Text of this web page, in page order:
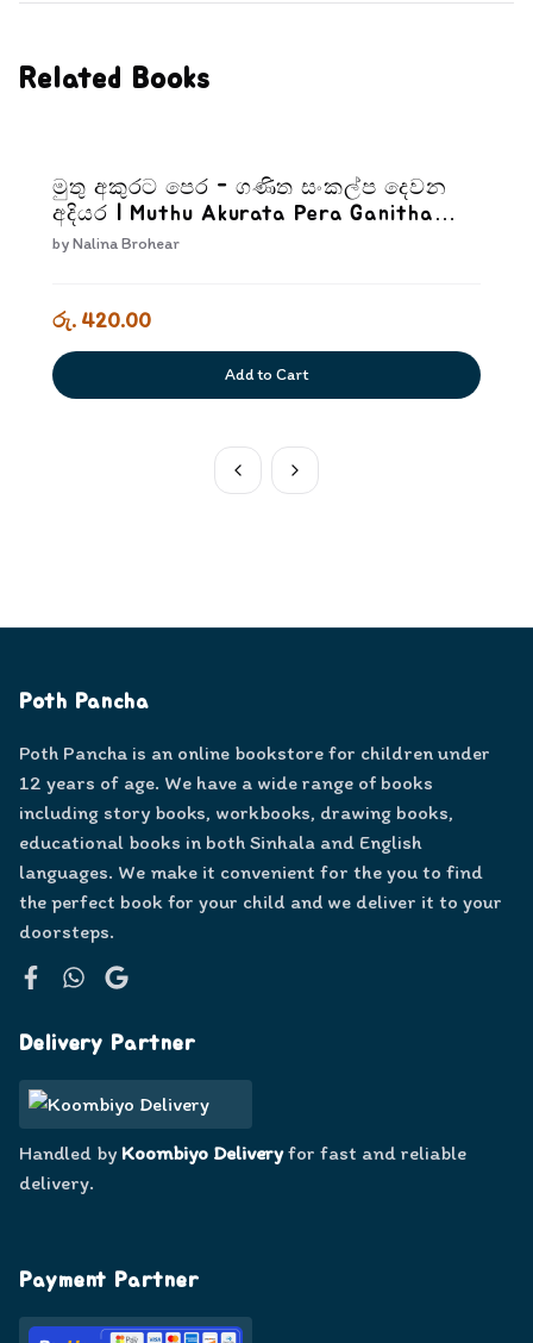
Related Books
මුතු අකුරට පෙර - ගණිත සංකල්ප දෙවන
අදියර | Muthu Akurata Pera Ganitha
Sankalpa Dewana Adiyara
byNalina Brohear
රු. 420.00
Add to Cart
Poth Pancha
Poth Pancha is an online bookstore for children under
12 years of age. We have a wide range of books
including story books, workbooks, drawing books,
educational books in both Sinhala and English
languages. We make it convenient for the you to find
the perfect book for your child and we deliver it to your
doorsteps.
Delivery Partner
Handled by Koombiyo Deliveryfor fast and reliable
delivery.
Payment Partner